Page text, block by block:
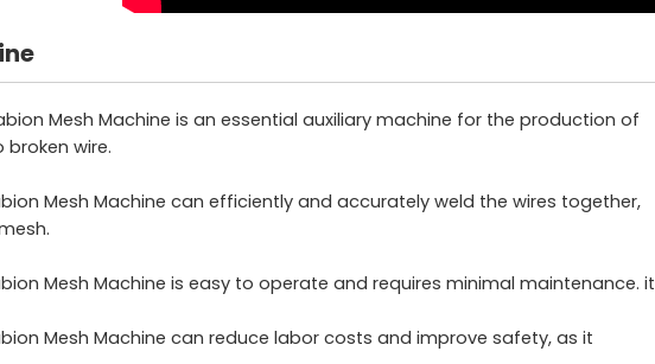
Mesh Machine is an essential auxiliary machine for the production of
wire.
Mesh Machine can efficiently and accurately weld the wires together,
Mesh Machine is easy to operate and requires minimal maintenance. it
Mesh Machine can reduce labor costs and improve safety, as it